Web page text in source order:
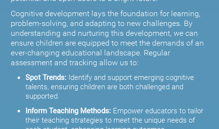
Cognitive development lays the foundation for learning,
problem-solving, and adapting to new challenges. By
understanding and nurturing this development, we can
ensure children are equipped to meet the demands of an
ever-changing educational landscape. Regular
assessment and tracking allow us to:
Spot Trends: Identify and support emerging cognitive
talents, ensuring children are both challenged and
supported.
Inform Teaching Methods: Empower educators to tailor
their teaching strategies to meet the unique needs of